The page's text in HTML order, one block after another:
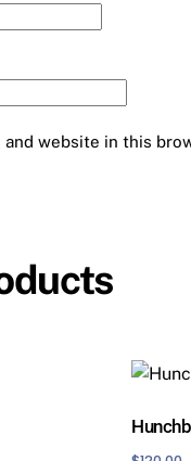
and website in this